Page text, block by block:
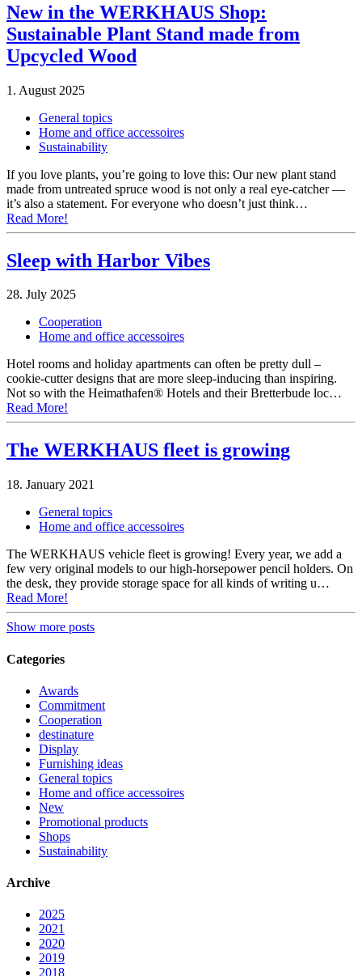
New in the WERKHAUS Shop:
Sustainable Plant Stand made from
Upcycled Wood
1. August 2025
General topics
Home and office accessoires
Sustainability
If you love plants, you’re going to love this: Our new plant stand
made from untreated spruce wood is not only a real eye-catcher —
it’s also a statement. For everyone who doesn’t just think…
Read More!
Sleep with Harbor Vibes
28. July 2025
Cooperation
Home and office accessoires
Hotel rooms and holiday apartments can often be pretty dull –
cookie-cutter designs that are more sleep-inducing than inspiring.
Not so with the Heimathafen® Hotels and their Bretterbude loc…
Read More!
The WERKHAUS fleet is growing
18. January 2021
General topics
Home and office accessoires
The WERKHAUS vehicle fleet is growing! Every year, we add a
few very original models to our high-horsepower pencil holders. On
the desk, they provide storage space for all kinds of writing u…
Read More!
Show more posts
Categories
Awards
Commitment
Cooperation
destinature
Display
Furnishing ideas
General topics
Home and office accessoires
New
Promotional products
Shops
Sustainability
Archive
2025
2021
2020
2019
2018